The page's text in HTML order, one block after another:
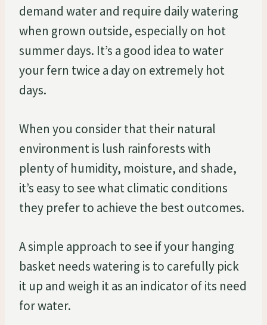
demand water and require daily watering
when grown outside, especially on hot
summer days. It’s a good idea to water
your fern twice a day on extremely hot
days.
When you consider that their natural
environment is lush rainforests with
plenty of humidity, moisture, and shade,
it’s easy to see what climatic conditions
they prefer to achieve the best outcomes.
A simple approach to see if your hanging
basket needs watering is to carefully pick
it up and weigh it as an indicator of its need
for water.